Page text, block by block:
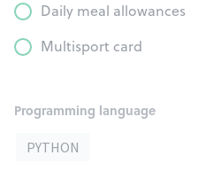
Daily meal allowances
Multisport card
Programming language
PYTHON